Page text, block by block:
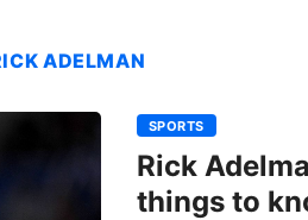
ADELMAN
SPORTS
Rick
things to